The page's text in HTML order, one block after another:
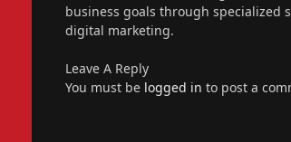
business goals through specialized
digital marketing.
Leave A Reply
You must be logged in to post a